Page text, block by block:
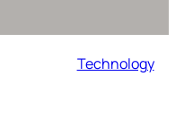
Technology